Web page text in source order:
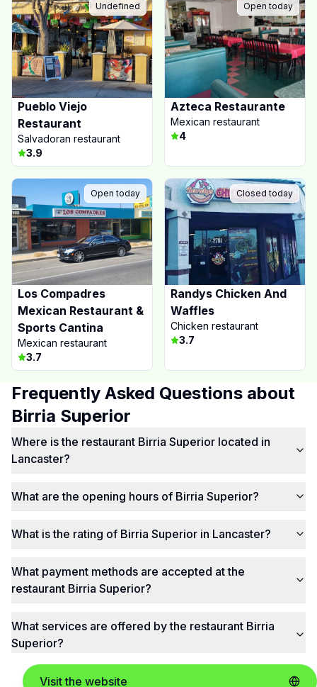
Undefined
Pueblo Viejo
Restaurant
Salvadoran restaurant
3.9
Open today
Azteca Restaurante
Mexican restaurant
4
Open today
Los Compadres
Mexican Restaurant &
Sports Cantina
Mexican restaurant
3.7
Closed today
Randys Chicken And
Waffles
Chicken restaurant
3.7
Visit the website
Frequently Asked Questions about
Birria Superior
Where is the restaurant Birria Superior located in
Lancaster?
What are the opening hours of Birria Superior?
What is the rating of Birria Superior in Lancaster?
What payment methods are accepted at the
restaurant Birria Superior?
What services are offered by the restaurant Birria
Superior?